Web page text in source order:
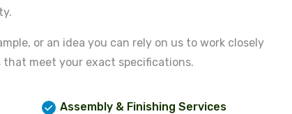
or an idea you can rely on us to work closely
meet your exact specifications.
Assembly & Finishing Services